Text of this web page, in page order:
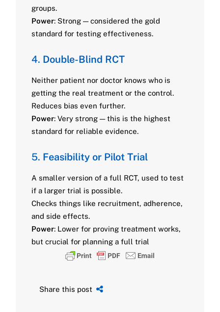
groups.
Power: Strong — considered the gold
standard for testing effectiveness.
4. Double-Blind RCT
Neither patient nor doctor knows who is
getting the real treatment or the control.
Reduces bias even further.
Power: Very strong — this is the highest
standard for reliable evidence.
5. Feasibility or Pilot Trial
A smaller version of a full RCT, used to test
if a larger trial is possible.
Checks things like recruitment, adherence,
and side effects.
Power: Lower for proving treatment works,
but crucial for planning a full trial
Share this post